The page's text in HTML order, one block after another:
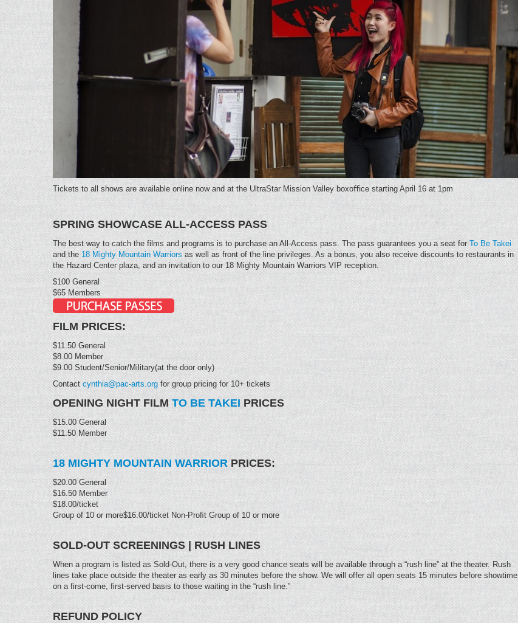
Tickets to all shows are available online now and at the UltraStar Mission Valley boxoﬃce starting April 16 at 1pm
SPRING SHOWCASE ALL-ACCESS PASS
The best way to catch the films and programs is to purchase an All-Access pass. The pass guarantees you a seat forTo Be Takei
and the 18 Mighty Mountain Warriors as well as front of the line privileges. As a bonus, you also receive discounts to restaurants in
the Hazard Center plaza, and an invitation to our 18 Mighty Mountain Warriors VIP reception.
$100 General
$65 Members
FILM PRICES:
$11.50 General
$8.00 Member
$9.00 Student/Senior/Military(at the door only)
Contact cynthia@pac-arts.org for group pricing for 10+ tickets
OPENING NIGHT FILMTO BE TAKEIPRICES
$15.00 General
$11.50 Member
18 MIGHTY MOUNTAIN WARRIORPRICES:
$20.00 General
$16.50 Member
$18.00/ticket
Group of 10 or more$16.00/ticket Non-Proﬁt Group of 10 or more
SOLD-OUT SCREENINGS | RUSH LINES
When a program is listed as Sold-Out, there is a very good chance seats will be available through a “rush line” at the theater. Rush
lines take place outside the theater as early as 30 minutes before the show. We will offer all open seats 15 minutes before showtime
on a first-come, first-served basis to those waiting in the “rush line.”
REFUND POLICY